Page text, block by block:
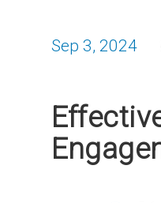
Sep 3, 2024